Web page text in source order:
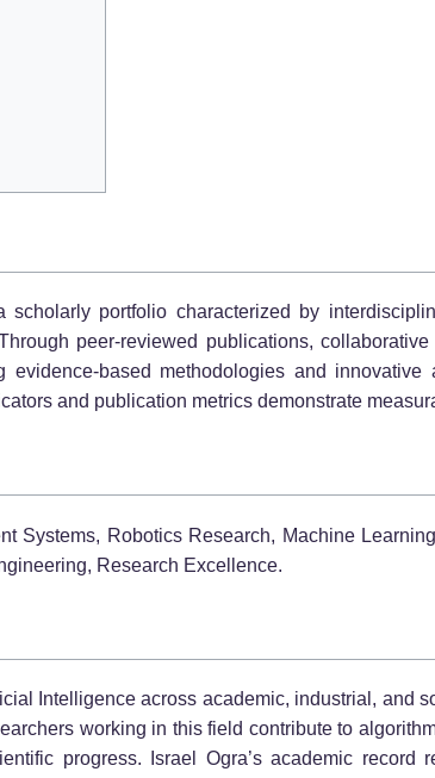
scholarly portfolio characterized by
peer-reviewed publications,
evidence-based methodologies and
and publication metrics demonstrate
Systems, Robotics Research, Machine
Research Excellence.
Intelligence across academic, industrial, and
working in this field contribute to
progress. Israel Ogra’s academic